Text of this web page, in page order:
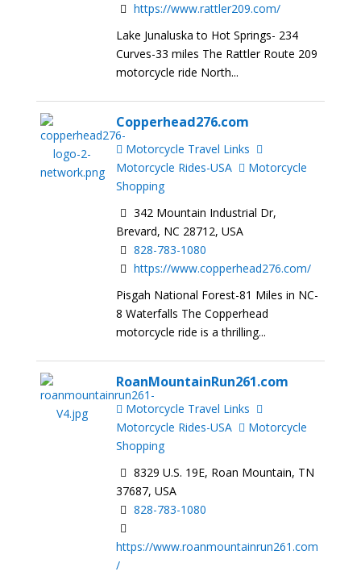
https://www.rattler209.com/
Lake Junaluska to Hot Springs- 234
Curves-33 miles The Rattler Route 209
motorcycle ride North...
Copperhead276.com
Motorcycle Travel Links
Motorcycle Rides-USA
Motorcycle
Shopping
342 Mountain Industrial Dr,
Brevard, NC 28712, USA
828-783-1080
https://www.copperhead276.com/
Pisgah National Forest-81 Miles in NC-
8 Waterfalls The Copperhead
motorcycle ride is a thrilling...
RoanMountainRun261.com
Motorcycle Travel Links
Motorcycle Rides-USA
Motorcycle
Shopping
8329 U.S. 19E, Roan Mountain, TN
37687, USA
828-783-1080
https://www.roanmountainrun261.com
/